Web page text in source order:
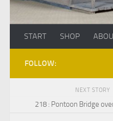
START SHOP
FOLLOW:
NEXT STORY
218 : Pontoon Bridge